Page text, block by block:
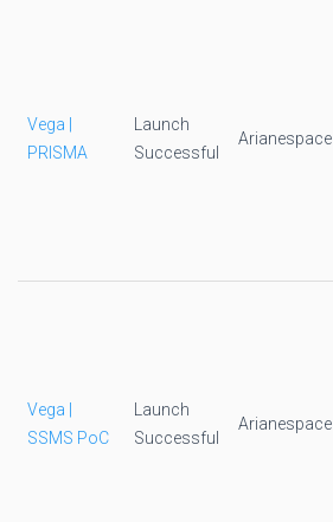
Vega |
PRISMA
Launch
Successful
Arianespace
Vega |
SSMS PoC
Launch
Successful
Arianespace